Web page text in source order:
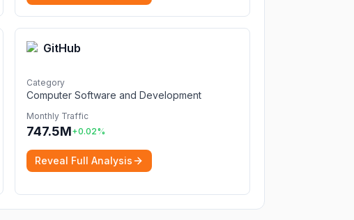
GitHub
Category
Computer Software and Development
Monthly Traffic
747.5M+0.02%
Reveal Full Analysis